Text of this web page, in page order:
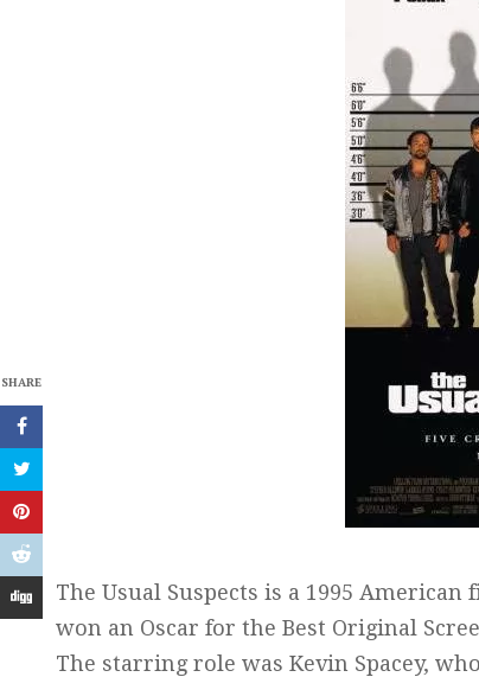
SHARE
The Usual Suspects is a 1995
won an Oscar for the Best Original
The starring role was Kevin Spacey,